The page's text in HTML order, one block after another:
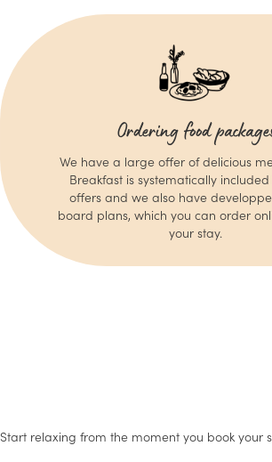
Ordering food
We have a large offer of delicious
Breakfast is systematically
offers and we also have
board plans, which you can order
your stay.
Start relaxing from the moment you book your